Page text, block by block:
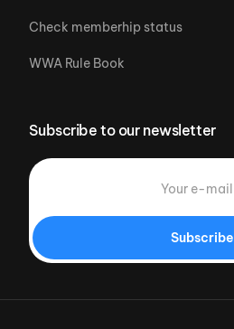
Check memberhip status
WWA Rule Book
Subscribe to our newsletter
Subscribe